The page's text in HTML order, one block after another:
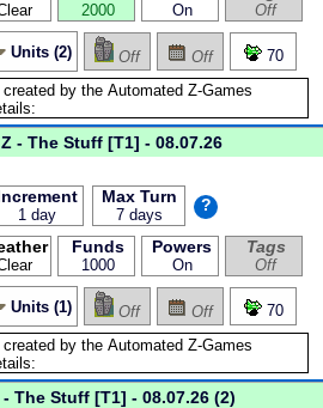
2000 On
Off
Units (2) Off Off
70
Z - The Stuff [T1] - 08.07.26
1 day
Max Turn
7 days
?
Funds
1000
Powers
On
Tags
Off
Units (1) Off Off
70
- The Stuff [T1] - 08.07.26 (2)